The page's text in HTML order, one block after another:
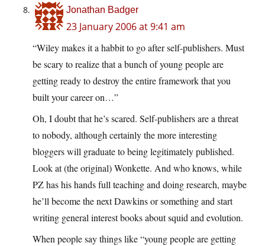
Jonathan Badger
23 January 2006 at 9:41 am
“Wiley makes it a habbit to go after self-publishers. Must
be scary to realize that a bunch of young people are
getting ready to destroy the entire framework that you
built your career on…”
Oh, I doubt that he’s scared. Self-publishers are a threat
to nobody, although certainly the more interesting
bloggers will graduate to being legitimately published.
Look at (the original) Wonkette. And who knows, while
PZ has his hands full teaching and doing research, maybe
he’ll become the next Dawkins or something and start
writing general interest books about squid and evolution.
When people say things like “young people are getting